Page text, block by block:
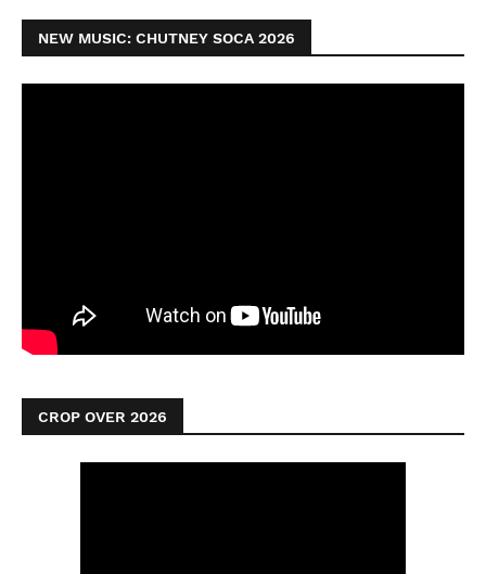
NEW MUSIC: CHUTNEY SOCA 2026
CROP OVER 2026